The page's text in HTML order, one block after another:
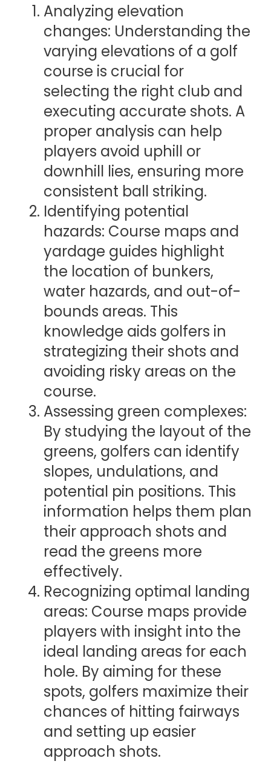
Analyzing elevation
changes: Understanding the
varying elevations of a golf
course is crucial for
selecting the right club and
executing accurate shots. A
proper analysis can help
players avoid uphill or
downhill lies, ensuring more
consistent ball striking.
Identifying potential
hazards: Course maps and
yardage guides highlight
the location of bunkers,
water hazards, and out-of-
bounds areas. This
knowledge aids golfers in
strategizing their shots and
avoiding risky areas on the
course.
Assessing green complexes:
By studying the layout of the
greens, golfers can identify
slopes, undulations, and
potential pin positions. This
information helps them plan
their approach shots and
read the greens more
effectively.
Recognizing optimal landing
areas: Course maps provide
players with insight into the
ideal landing areas for each
hole. By aiming for these
spots, golfers maximize their
chances of hitting fairways
and setting up easier
approach shots.